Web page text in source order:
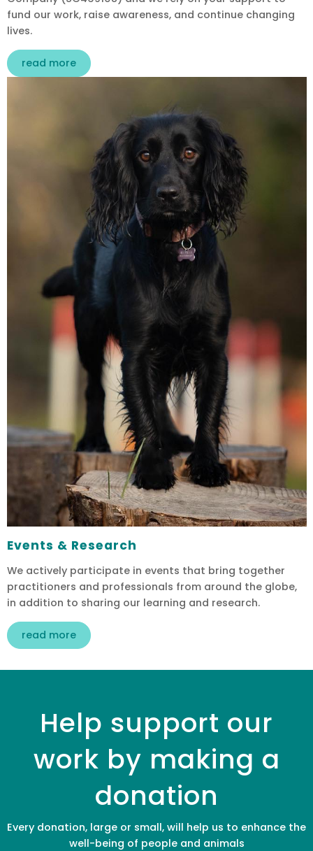
fund our work, raise awareness, and continue changing
lives.
read more
Events & Research
We actively participate in events that bring together
practitioners and professionals from around the globe,
in addition to sharing our learning and research.
read more
Help support our
work by making a
donation
Every donation, large or small, will help us to enhance the
well-being of people and animals